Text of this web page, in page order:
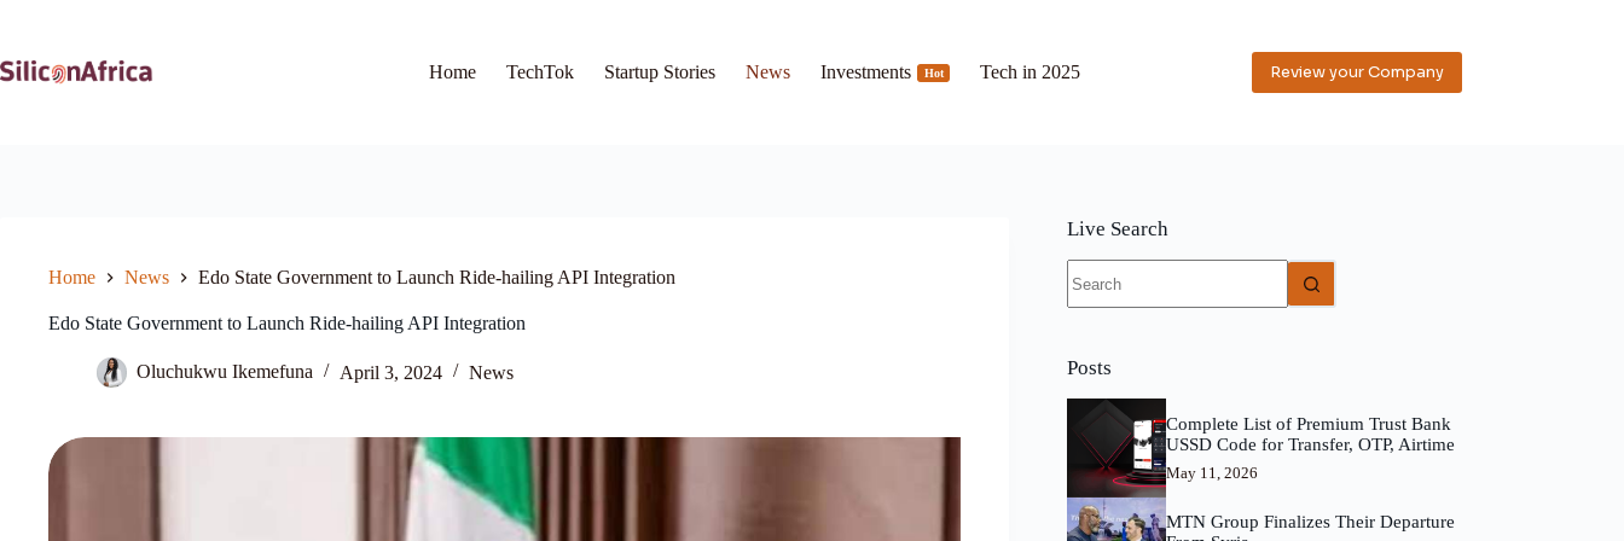
Home
TechTok Startup Stories News Investments Hot Tech in 2025 Review your Company
Home News Edo State Government to Launch Ride-hailing API Integration
Edo State Government to Launch Ride-hailing API Integration
Oluchukwu Ikemefuna April 3, 2024 News
Live Search
results
Posts
Complete List of Premium Trust Bank
USSD Code for Transfer, OTP, Airtime
May 11, 2026
MTN Group Finalizes Their Departure